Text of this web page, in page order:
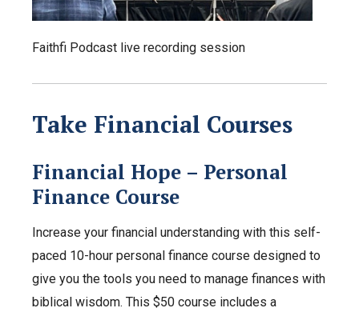
Faithfi Podcast live recording session
Take Financial Courses
Financial Hope – Personal
Finance Course
Increase your financial understanding with this self-
paced 10-hour personal finance course designed to
give you the tools you need to manage finances with
biblical wisdom. This $50 course includes a